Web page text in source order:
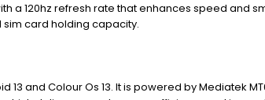
a 120hz refresh rate that enhances speed
card holding capacity.
13 and Colour Os 13. It is powered by Mediatek